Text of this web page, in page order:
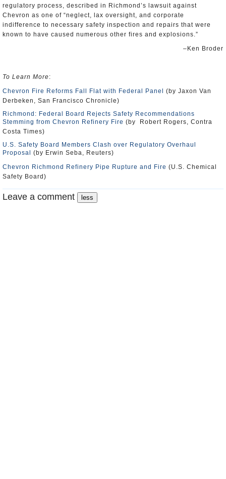
regulatory process, described in Richmond’s lawsuit against
Chevron as one of “neglect, lax oversight, and corporate
indifference to necessary safety inspection and repairs that were
known to have caused numerous other fires and explosions.”
–Ken Broder
To Learn More:
Chevron Fire Reforms Fall Flat with Federal Panel
(by Jaxon Van
Derbeken, San Francisco Chronicle)
Richmond: Federal Board Rejects Safety Recommendations
Stemming from Chevron Refinery Fire (by Robert Rogers, Contra
Costa Times)
U.S. Safety Board Members Clash over Regulatory Overhaul
Proposal
(by Erwin Seba, Reuters)
Chevron Richmond Refinery Pipe Rupture and Fire (U.S. Chemical
Safety Board)
Leave a comment